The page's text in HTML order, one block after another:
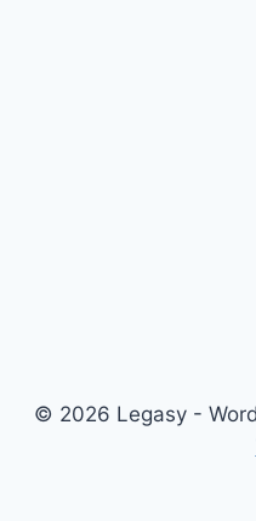
© 2026 Legasy -